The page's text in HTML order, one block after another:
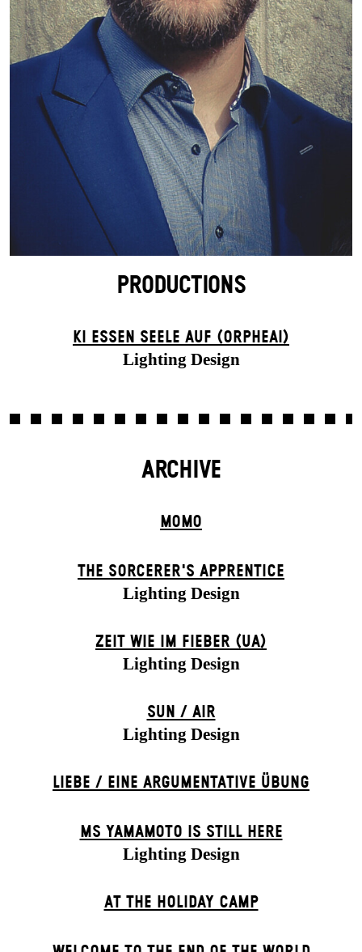
PRODUCTIONS
KI ESSEN SEELE AUF (ORPHEAI)
Lighting Design
ARCHIVE
MOMO
THE SORCER­ER'S APPR­ENTICE
Lighting Design
ZEIT WIE IM FIEBER (UA)
Lighting Design
SUN / AIR
Lighting Design
LIEBE / EINE ARGUMENTATIVE ÜBUNG
MS YAMAMOTO IS STILL HERE
Lighting Design
AT THE HOLIDAY CAMP